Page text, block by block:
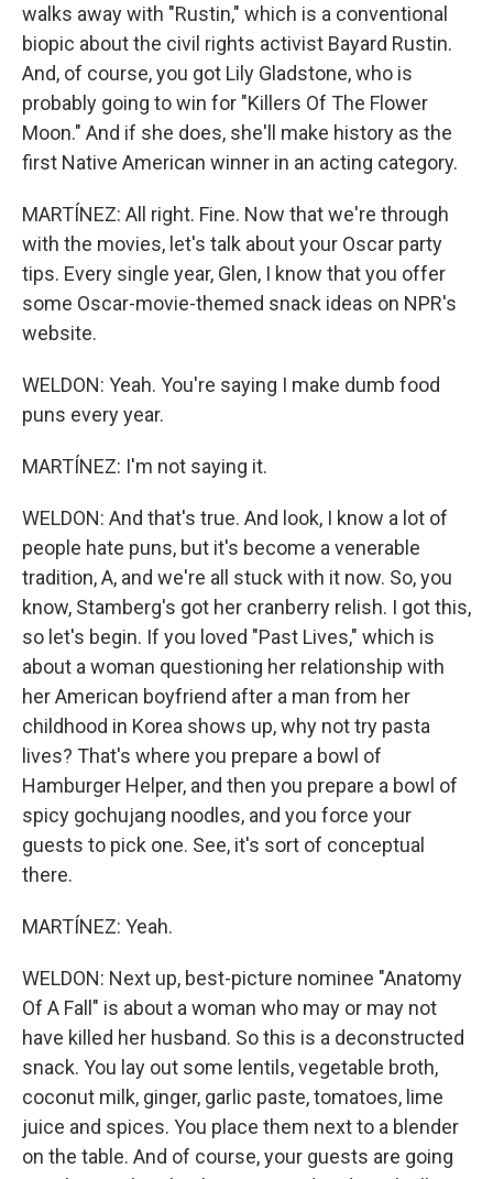
walks away with "Rustin," which is a conventional
biopic about the civil rights activist Bayard Rustin.
And, of course, you got Lily Gladstone, who is
probably going to win for "Killers Of The Flower
Moon." And if she does, she'll make history as the
first Native American winner in an acting category.
MARTÍNEZ: All right. Fine. Now that we're through
with the movies, let's talk about your Oscar party
tips. Every single year, Glen, I know that you offer
some Oscar-movie-themed snack ideas on NPR's
website.
WELDON: Yeah. You're saying I make dumb food
puns every year.
MARTÍNEZ: I'm not saying it.
WELDON: And that's true. And look, I know a lot of
people hate puns, but it's become a venerable
tradition, A, and we're all stuck with it now. So, you
know, Stamberg's got her cranberry relish. I got this,
so let's begin. If you loved "Past Lives," which is
about a woman questioning her relationship with
her American boyfriend after a man from her
childhood in Korea shows up, why not try pasta
lives? That's where you prepare a bowl of
Hamburger Helper, and then you prepare a bowl of
spicy gochujang noodles, and you force your
guests to pick one. See, it's sort of conceptual
there.
MARTÍNEZ: Yeah.
WELDON: Next up, best-picture nominee "Anatomy
Of A Fall" is about a woman who may or may not
have killed her husband. So this is a deconstructed
snack. You lay out some lentils, vegetable broth,
coconut milk, ginger, garlic paste, tomatoes, lime
juice and spices. You place them next to a blender
on the table. And of course, your guests are going